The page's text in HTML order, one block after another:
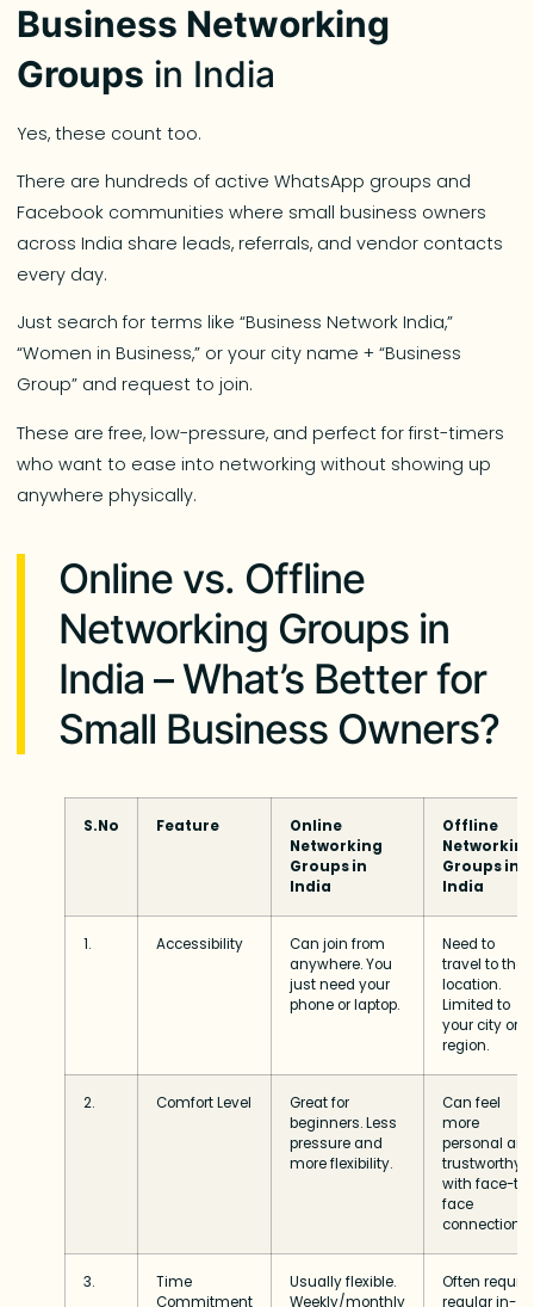
Business Networking
Groups in India
Yes, these count too.
There are hundreds of active WhatsApp groups and
Facebook communities where small business owners
across India share leads, referrals, and vendor contacts
every day.
Just search for terms like “Business Network India,”
“Women in Business,” or your city name + “Business
Group” and request to join.
These are free, low-pressure, and perfect for first-timers
who want to ease into networking without showing up
anywhere physically.
Online vs. Offline
Networking Groups in
India – What’s Better for
Small Business Owners?
S.No Feature
Online
Networking
Groups in
India
Offline
Groups in
India
1. Accessibility
Can join from
anywhere. You
just need your
phone or laptop.
Need to
travel to the
location.
Limited to
your city or
region.
2. Comfort Level
Great for
beginners. Less
pressure and
more flexibility.
Can feel
more
personal
trustworthy
with face-to-
face
connections.
3.
Time
Commitment
Usually flexible.
Weekly/monthly
Often require
regular in-